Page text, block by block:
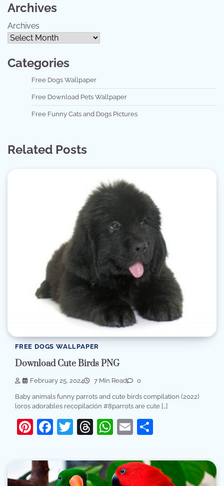
Archives
Archives
Categories
Free Dogs Wallpaper
Free Download Pets Wallpaper
Free Funny Cats and Dogs Pictures
Related Posts
FREE DOGS WALLPAPER
Download Cute Birds PNG
February 25, 2024 7 Min Read 0
Baby animals funny parrots and cute birds compilation (2022)
loros adorables recopilación #8parrots are cute […]
Pinterest
Facebook
Twitter
Threads
WhatsApp
Email